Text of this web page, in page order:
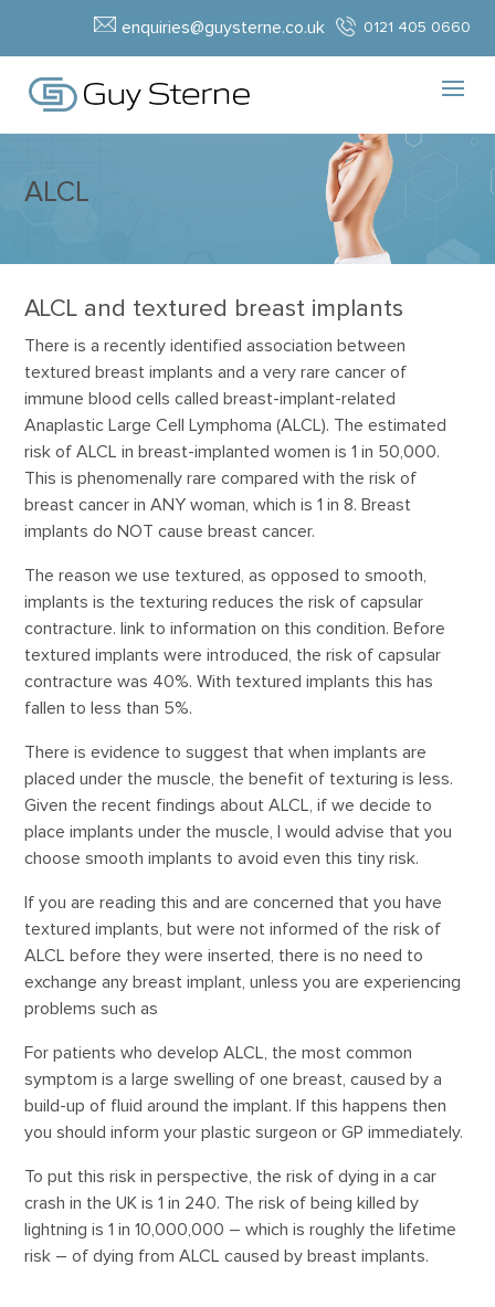
0121 405 0660
enquiries@guysterne.co.uk
ALCL
ALCL and textured breast implants
There is a recently identified association between
textured breast implants and a very rare cancer of
immune blood cells called breast-implant-related
Anaplastic Large Cell Lymphoma (ALCL). The estimated
risk of ALCL in breast-implanted women is 1 in 50,000.
This is phenomenally rare compared with the risk of
breast cancer in ANY woman, which is 1 in 8. Breast
implants do NOT cause breast cancer.
The reason we use textured, as opposed to smooth,
implants is the texturing reduces the risk of capsular
contracture. link to information on this condition. Before
textured implants were introduced, the risk of capsular
contracture was 40%. With textured implants this has
fallen to less than 5%.
There is evidence to suggest that when implants are
placed under the muscle, the benefit of texturing is less.
Given the recent findings about ALCL, if we decide to
place implants under the muscle, I would advise that you
choose smooth implants to avoid even this tiny risk.
If you are reading this and are concerned that you have
textured implants, but were not informed of the risk of
ALCL before they were inserted, there is no need to
exchange any breast implant, unless you are experiencing
problems such as
For patients who develop ALCL, the most common
symptom is a large swelling of one breast, caused by a
build-up of fluid around the implant. If this happens then
you should inform your plastic surgeon or GP immediately.
To put this risk in perspective, the risk of dying in a car
crash in the UK is 1 in 240. The risk of being killed by
lightning is 1 in 10,000,000 – which is roughly the lifetime
risk – of dying from ALCL caused by breast implants.